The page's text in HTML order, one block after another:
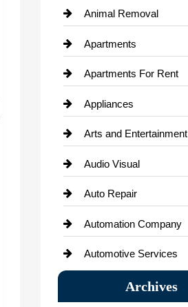
Animal Removal
Apartments
Apartments For Rent
Appliances
Arts and Entertainment
Audio Visual
Auto Repair
Automation Company
Automotive Services
Bail bonds service
Archives